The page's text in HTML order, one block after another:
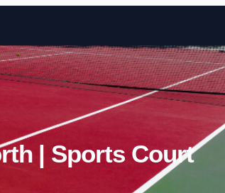
Skip to content
| Sports Court